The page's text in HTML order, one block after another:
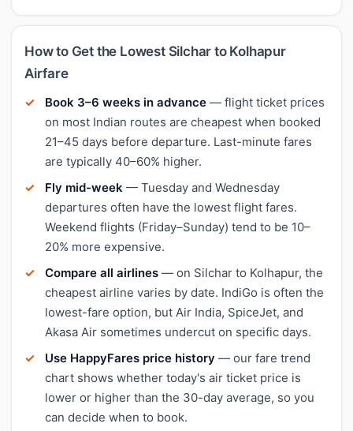
How to Get the Lowest Silchar to Kolhapur
Airfare
Book 3–6 weeks in advance — flight ticket prices
on most Indian routes are cheapest when booked
21–45 days before departure. Last-minute fares
are typically 40–60% higher.
Fly mid-week — Tuesday and Wednesday
departures often have the lowest flight fares.
Weekend flights (Friday–Sunday) tend to be 10–
20% more expensive.
Compare all airlines — on Silchar to Kolhapur, the
cheapest airline varies by date. IndiGo is often the
lowest-fare option, but Air India, SpiceJet, and
Akasa Air sometimes undercut on specific days.
Use HappyFares price history — our fare trend
chart shows whether today's air ticket price is
lower or higher than the 30-day average, so you
can decide when to book.